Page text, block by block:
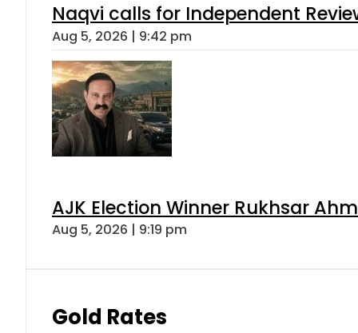
Naqvi calls for Independent
Aug 5, 2026 | 9:42 pm
AJK Election Winner Rukhsar
Aug 5, 2026 | 9:19 pm
Gold Rates